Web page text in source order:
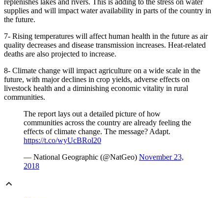
replenishes lakes and rivers. This is adding to the stress on water
supplies and will impact water availability in parts of the country in
the future.
7- Rising temperatures will affect human health in the future as air
quality decreases and disease transmission increases. Heat-related
deaths are also projected to increase.
8- Climate change will impact agriculture on a wide scale in the
future, with major declines in crop yields, adverse effects on
livestock health and a diminishing economic vitality in rural
communities.
The report lays out a detailed picture of how
communities across the country are already feeling the
effects of climate change. The message? Adapt.
https://t.co/wyUcBRol20
— National Geographic (@NatGeo) November 23,
2018